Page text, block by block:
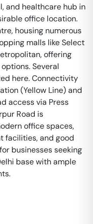
and healthcare hub in
office location.
housing numerous
malls like Select
offering
Several
here. Connectivity
(Yellow Line) and
access via Press
Road is
office spaces,
facilities, and good
businesses seeking
base with ample